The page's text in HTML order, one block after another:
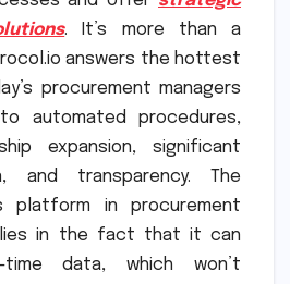
. It’s more than a
answers the hottest
procurement managers
automated procedures,
expansion, significant
and transparency. The
platform in procurement
lies in the fact that it can
data, which won’t